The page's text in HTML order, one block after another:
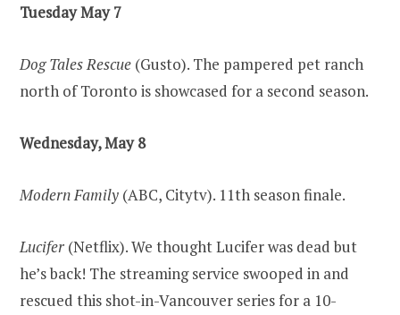
Tuesday May 7
Dog Tales Rescue (Gusto). The pampered pet ranch
north of Toronto is showcased for a second season.
Wednesday, May 8
Modern Family (ABC, Citytv). 11th season finale.
Lucifer (Netflix). We thought Lucifer was dead but
he’s back! The streaming service swooped in and
rescued this shot-in-Vancouver series for a 10-